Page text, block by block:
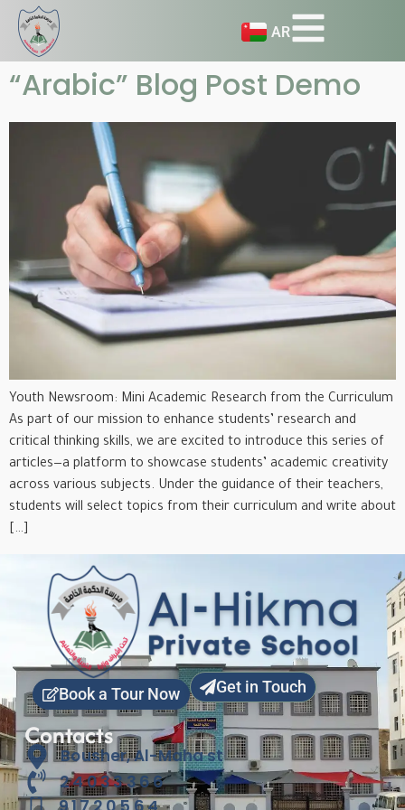
AR
“Arabic” Blog Post Demo
Youth Newsroom: Mini Academic Research from the Curriculum
As part of our mission to enhance students’ research and
critical thinking skills, we are excited to introduce this series of
articles—a platform to showcase students’ academic creativity
across various subjects. Under the guidance of their teachers,
students will select topics from their curriculum and write about
[…]
Book a Tour Now Get in Touch
Contacts
Bousher, Al-Maha st
24033366